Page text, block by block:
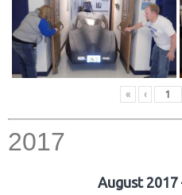
« ‹
2017
August 2017